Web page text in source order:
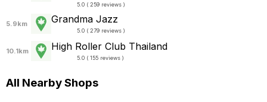
5.0 ( 259 reviews )
5.9km Grandma Jazz
5.0 ( 279 reviews )
10.1km High Roller Club Thailand
5.0 ( 155 reviews )
All Nearby Shops